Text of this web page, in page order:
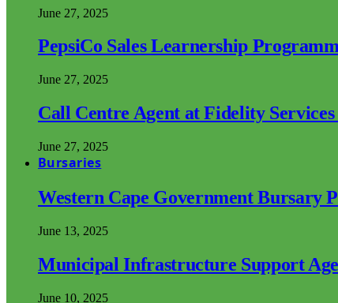
June 27, 2025
PepsiCo Sales Learnership
June 27, 2025
Call Centre Agent at Fidelity
June 27, 2025
Bursaries
Western Cape Government Bursary
June 13, 2025
Municipal Infrastructure Support
June 10, 2025